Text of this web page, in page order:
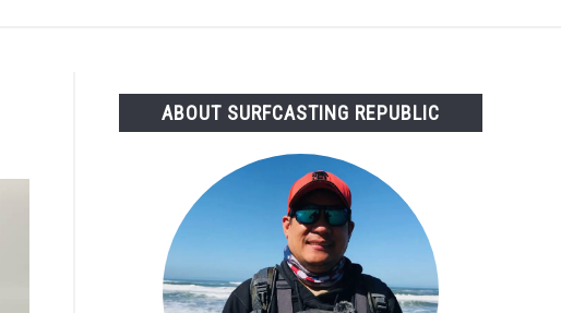
ABOUT SURFCASTING REPUBLIC